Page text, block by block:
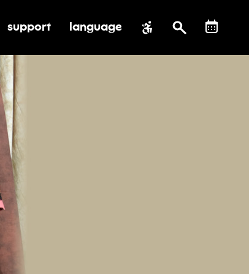
for education
toggle submenu for support
support language